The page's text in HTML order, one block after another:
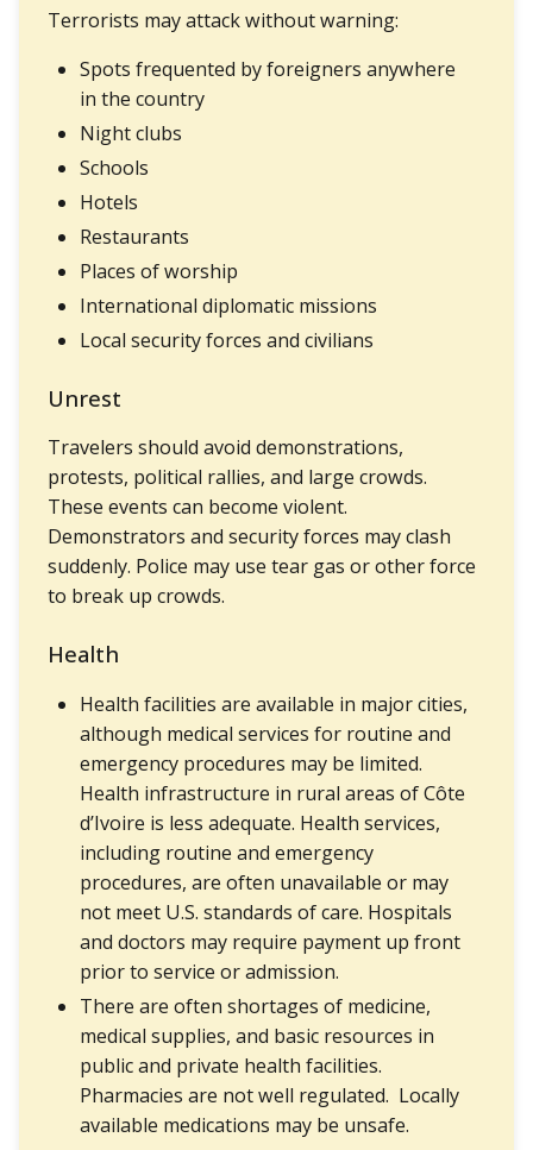
Terrorists may attack without warning:
Spots frequented by foreigners anywhere
in the country
Night clubs
Schools
Hotels
Restaurants
Places of worship
International diplomatic missions
Local security forces and civilians
Unrest
Travelers should avoid demonstrations,
protests, political rallies, and large crowds.
These events can become violent.
Demonstrators and security forces may clash
suddenly. Police may use tear gas or other force
to break up crowds.
Health
Health facilities are available in major cities,
although medical services for routine and
emergency procedures may be limited.
Health infrastructure in rural areas of Côte
d’Ivoire is less adequate. Health services,
including routine and emergency
procedures, are often unavailable or may
not meet U.S. standards of care. Hospitals
and doctors may require payment up front
prior to service or admission.
There are often shortages of medicine,
medical supplies, and basic resources in
public and private health facilities.
Pharmacies are not well regulated. Locally
available medications may be unsafe.